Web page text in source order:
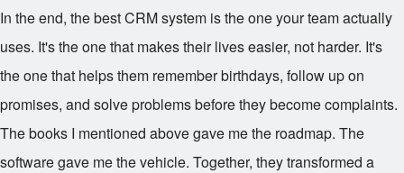
In the end, the best CRM system is the one your team actually
uses. It's the one that makes their lives easier, not harder. It's
the one that helps them remember birthdays, follow up on
promises, and solve problems before they become complaints.
The books I mentioned above gave me the roadmap. The
software gave me the vehicle. Together, they transformed a